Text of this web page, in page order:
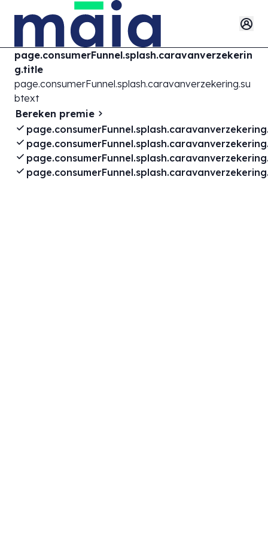
page.consumerFunnel.splash.caravanverzekerin
g.title
page.consumerFunnel.splash.caravanverzekering.su
btext
Bereken premie